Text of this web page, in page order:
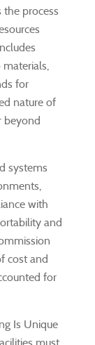
the process
for
nature of
beyond
systems
with
and
cost and
for
Is Unique
must